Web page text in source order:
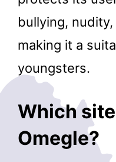
bullying,
making it a
youngsters.
Which
Omegle?